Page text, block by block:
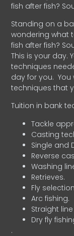
fish after fish?
Standing on a
wondering what
fish after fish?
This is your day.
techniques
day for you.
techniques that
Tuition in bank
Tackle
Casting
Single and
Reverse
Washing
Retrieves.
Fly
Arc fishing.
Straight
Dry fly
.